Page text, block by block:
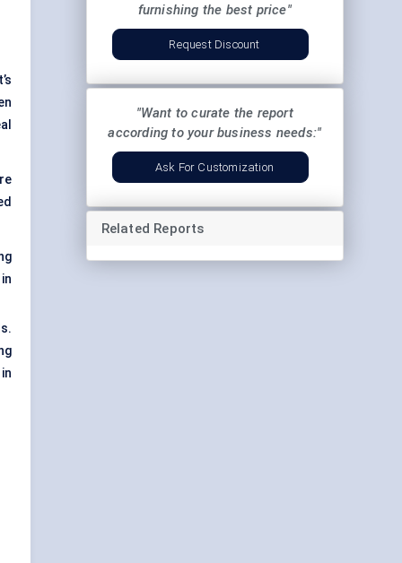
furnishing the best price"
Request Discount
"Want to curate the report
according to your business needs:"
Ask For Customization
Related Reports